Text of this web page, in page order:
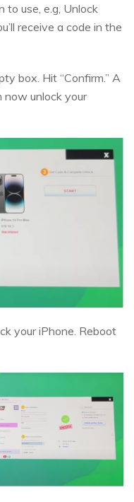
use, e.g, Unlock
receive a code in the
box. Hit “Confirm.” A
now unlock your
your iPhone. Reboot